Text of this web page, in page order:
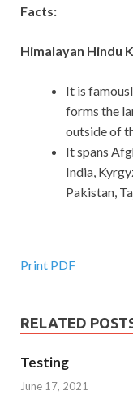
Facts:
Himalayan Hindu
It is
forms the
outside of
It spans
India,
Pakistan,
Print PDF
RELATED
Testing
June 17, 2021